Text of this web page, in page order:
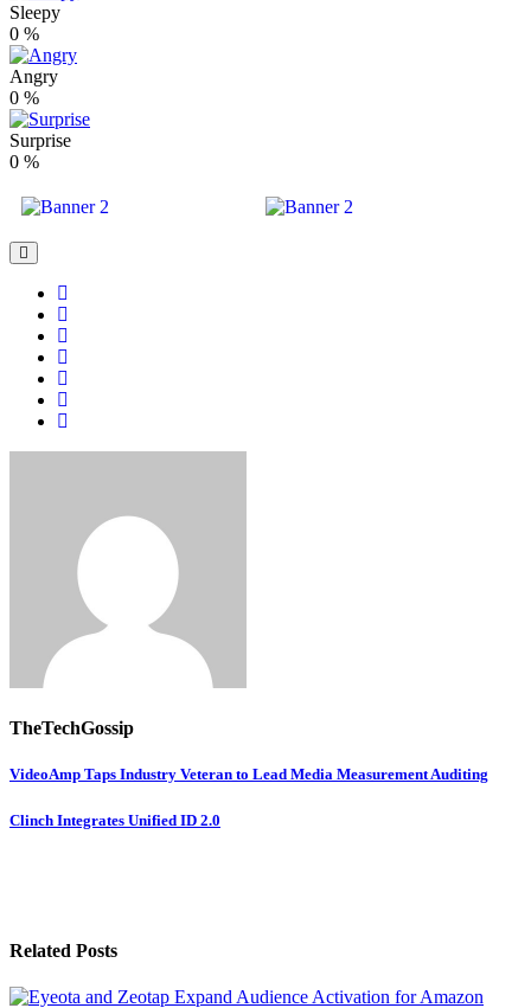
Sleepy
0 %
Angry
0 %
Surprise
0 %
TheTechGossip
VideoAmp Taps Industry Veteran to Lead Media Measurement Auditing
Clinch Integrates Unified ID 2.0
Related Posts